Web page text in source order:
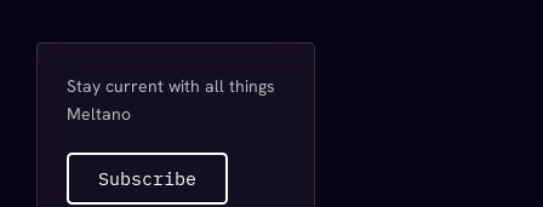
Stay current with all things
Meltano
Subscribe